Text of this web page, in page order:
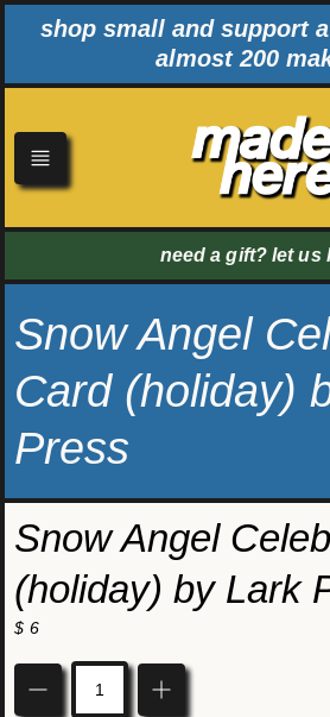
shop small and support
almost 200
need a gift? let us
Snow Angel
Card (holiday)
Press
Snow Angel
(holiday) by Lark
$ 6